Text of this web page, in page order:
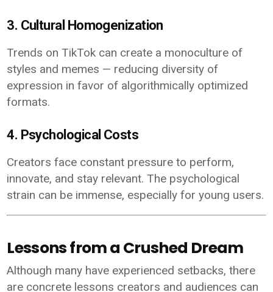
3. Cultural Homogenization
Trends on TikTok can create a monoculture of
styles and memes — reducing diversity of
expression in favor of algorithmically optimized
formats.
4. Psychological Costs
Creators face constant pressure to perform,
innovate, and stay relevant. The psychological
strain can be immense, especially for young users.
Lessons from a Crushed Dream
Although many have experienced setbacks, there
are concrete lessons creators and audiences can